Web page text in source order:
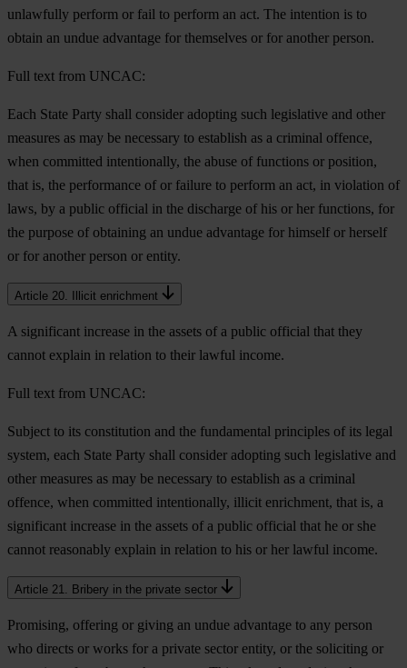
unlawfully perform or fail to perform an act. The intention is to
obtain an undue advantage for themselves or for another person.
Full text from UNCAC:
Each State Party shall consider adopting such legislative and other
measures as may be necessary to establish as a criminal offence,
when committed intentionally, the abuse of functions or position,
that is, the performance of or failure to perform an act, in violation of
laws, by a public official in the discharge of his or her functions, for
the purpose of obtaining an undue advantage for himself or herself
or for another person or entity.
Article 20. Illicit enrichment
A significant increase in the assets of a public official that they
cannot explain in relation to their lawful income.
Full text from UNCAC:
Subject to its constitution and the fundamental principles of its legal
system, each State Party shall consider adopting such legislative and
other measures as may be necessary to establish as a criminal
offence, when committed intentionally, illicit enrichment, that is, a
significant increase in the assets of a public official that he or she
cannot reasonably explain in relation to his or her lawful income.
Article 21. Bribery in the private sector
Promising, offering or giving an undue advantage to any person
who directs or works for a private sector entity, or the soliciting or